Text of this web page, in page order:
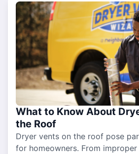
What to Know About
the Roof
Dryer vents on the roof pose
for homeowners. From